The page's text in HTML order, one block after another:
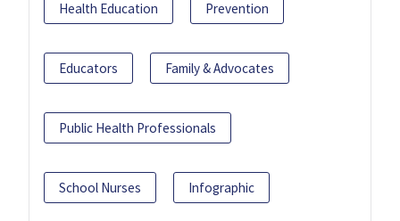
Health Education Prevention
Educators Family & Advocates
Public Health Professionals
School Nurses Infographic